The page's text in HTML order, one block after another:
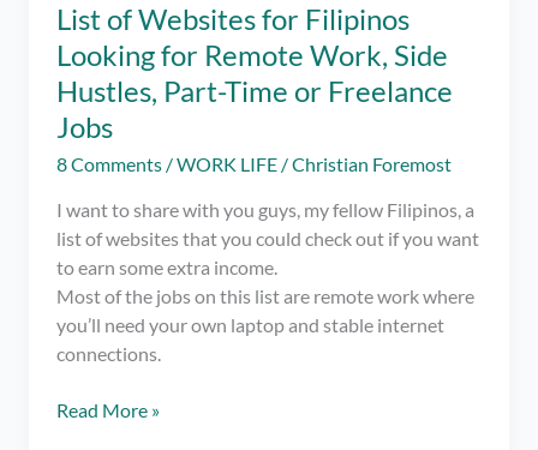
List of Websites for Filipinos
Looking for Remote Work, Side
Hustles, Part-Time or Freelance
Jobs
8 Comments /WORK LIFE /Christian Foremost
I want to share with you guys, my fellow Filipinos, a
list of websites that you could check out if you want
to earn some extra income.
Most of the jobs on this list are remote work where
you’ll need your own laptop and stable internet
connections.
List
Read More »